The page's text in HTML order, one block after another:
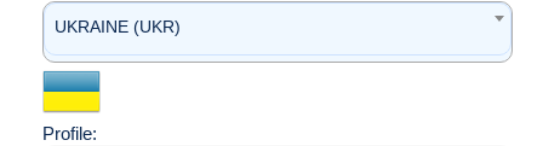
UKRAINE (UKR)
Profile: